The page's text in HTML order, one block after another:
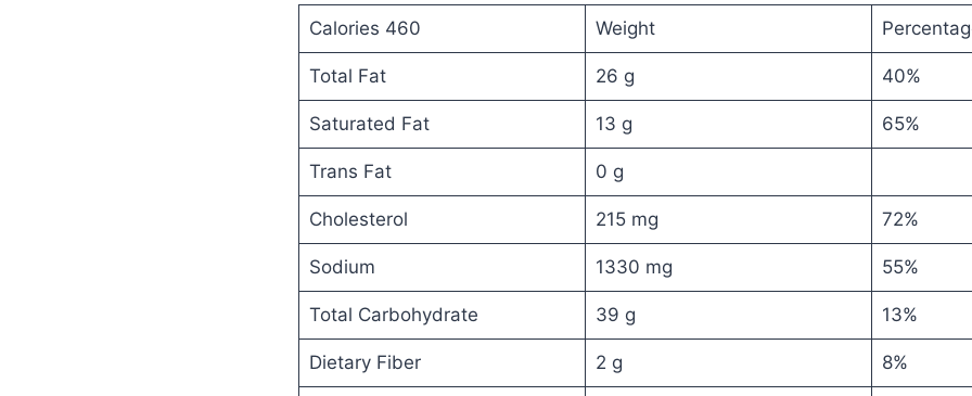
Calories 460 Weight
Total Fat 26 g 40%
Saturated Fat 13 g 65%
Trans Fat 0 g
Cholesterol 215 mg 72%
Sodium 1330 mg 55%
Total Carbohydrate 39 g 13%
Dietary Fiber 2 g 8%